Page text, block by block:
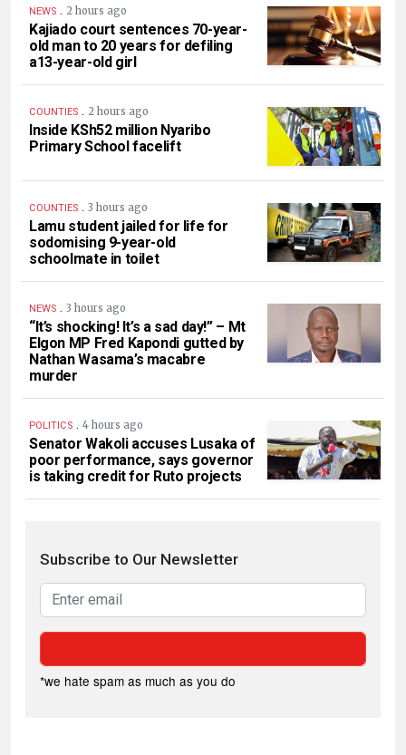
NEWS . 2 hours ago
Kajiado court sentences 70-year-
old man to 20 years for defiling
a13-year-old girl
COUNTIES . 2 hours ago
Inside KSh52 million Nyaribo
Primary School facelift
COUNTIES . 3 hours ago
Lamu student jailed for life for
sodomising 9-year-old
schoolmate in toilet
NEWS . 3 hours ago
“It’s shocking! It’s a sad day!” – Mt
Elgon MP Fred Kapondi gutted by
Nathan Wasama’s macabre
murder
POLITICS . 4 hours ago
Senator Wakoli accuses Lusaka of
poor performance, says governor
is taking credit for Ruto projects
Subscribe to Our Newsletter
*we hate spam as much as you do